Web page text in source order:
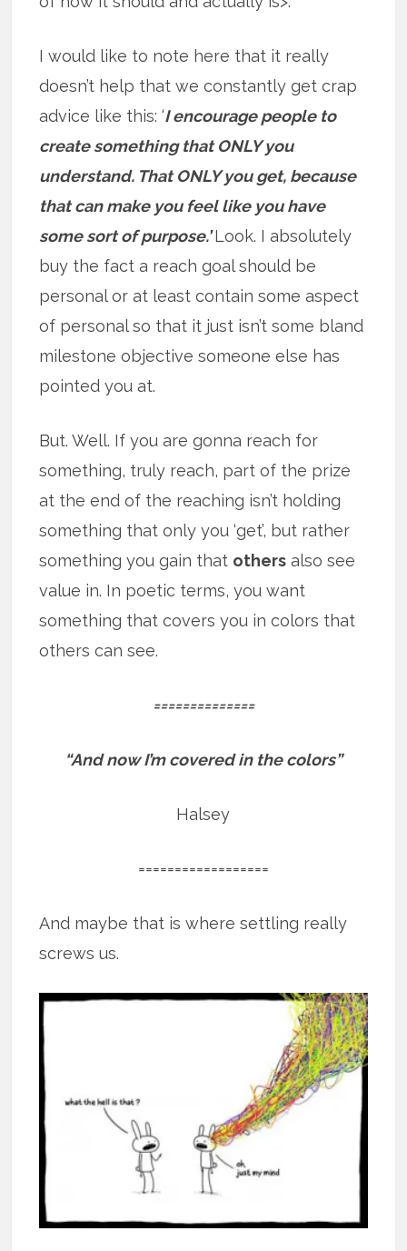
I would like to note here that it really
doesn’t help that we constantly get crap
advice like this: ‘I encourage people to
create something that ONLY you
understand. That ONLY you get, because
that can make you feel like you have
some sort of purpose.’Look. I absolutely
buy the fact a reach goal should be
personal or at least contain some aspect
of personal so that it just isn’t some bland
milestone objective someone else has
pointed you at.
But. Well. If you are gonna reach for
something, truly reach, part of the prize
at the end of the reaching isn’t holding
something that only you ‘get’, but rather
something you gain that others also see
value in. In poetic terms, you want
something that covers you in colors that
others can see.
==============
“And now I’m covered in the colors”
Halsey
==================
And maybe that is where settling really
screws us.